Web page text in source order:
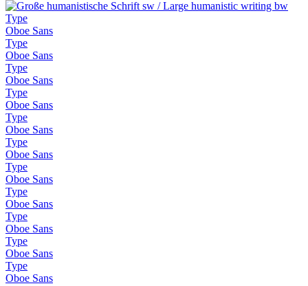
Type
Oboe Sans
Type
Oboe Sans
Type
Oboe Sans
Type
Oboe Sans
Type
Oboe Sans
Type
Oboe Sans
Type
Oboe Sans
Type
Oboe Sans
Type
Oboe Sans
Type
Oboe Sans
Type
Oboe Sans